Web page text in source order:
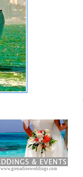
www.grenadineweddings.com